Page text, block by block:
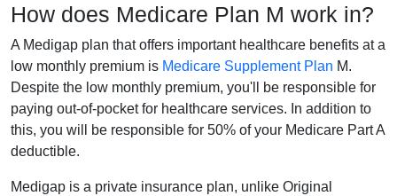
How does Medicare Plan M work in?
A Medigap plan that offers important healthcare benefits at a
low monthly premium is Medicare Supplement Plan M.
Despite the low monthly premium, you'll be responsible for
paying out-of-pocket for healthcare services. In addition to
this, you will be responsible for 50% of your Medicare Part A
deductible.
Medigap is a private insurance plan, unlike Original